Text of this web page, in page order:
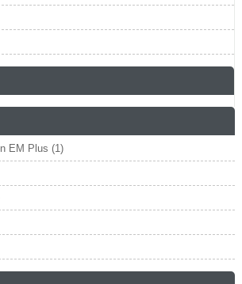
EM Plus (1)